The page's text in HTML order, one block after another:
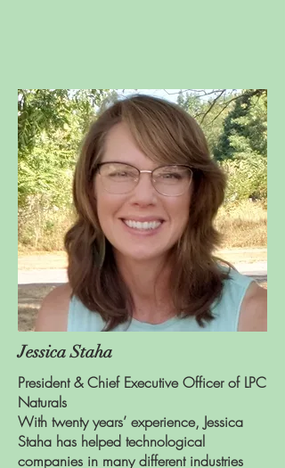
Jessica Staha
President & Chief Executive Officer of LPC
Naturals
With twenty years’ experience, Jessica
Staha has helped technological
companies in many different industries